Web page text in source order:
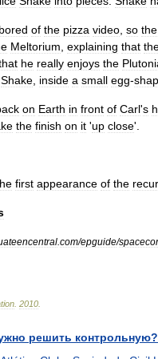
bored of the pizza video so the
Meltorium explaining that
he really enjoys the
Shake inside a small egg-
on Earth in front of Carl's
the finish on it 'up close'.
first appearance of the
com/epguide/
2010
решить контрольную?